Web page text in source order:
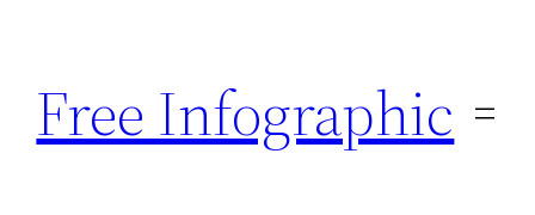
content
Free Infographic